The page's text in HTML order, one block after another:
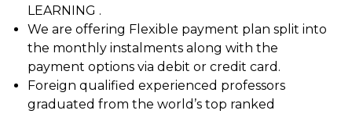
LEARNING .
We are offering Flexible payment plan split into
the monthly instalments along with the
payment options via debit or credit card.
Foreign qualified experienced professors
graduated from the world’s top ranked